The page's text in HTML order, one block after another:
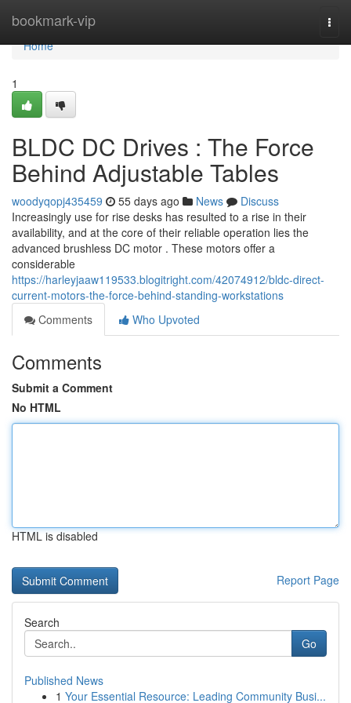
bookmark-vip
Home
Home
1
BLDC DC Drives : The Force
Behind Adjustable Tables
woodyqopj435459 55 days ago News
Discuss
Increasingly use for rise desks has resulted to a rise in their
availability, and at the core of their reliable operation lies the
advanced brushless DC motor . These motors offer a
considerable
https://harleyjaaw119533.blogitright.com/42074912/bldc-direct-
current-motors-the-force-behind-standing-workstations
Comments
Who Upvoted
Comments
Submit a Comment
No HTML
HTML is disabled
Report Page
Search
Go
Published News
1 Your Essential Resource: Leading Community Busi...